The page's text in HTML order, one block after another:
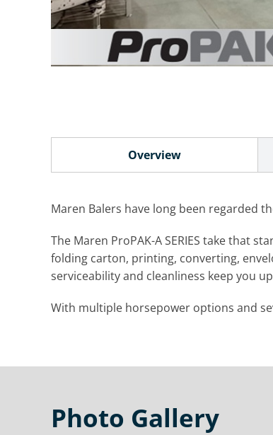
Overview
Maren Balers have long been regarded
The Maren ProPAK-A SERIES take that
folding carton, printing, converting,
serviceability and cleanliness keep you
With multiple horsepower options and
Photo Gallery